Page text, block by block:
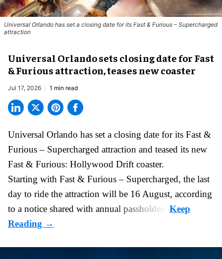
Universal Orlando has set a closing date for its Fast & Furious – Supercharged
attraction
Universal Orlando sets closing date for Fast
& Furious attraction, teases new coaster
Jul 17, 2026 1 min read
Universal Orlando has set a closing date for its Fast &
Furious – Supercharged attraction and teased its new
Fast & Furious: Hollywood Drift coaster.
Starting with Fast & Furious – Supercharged, the last
day to ride the attraction will be 16 August, according
to a notice shared with annual passholders.